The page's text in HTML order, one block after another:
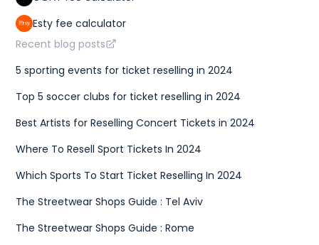
Esty fee calculator
Recent blog posts
5 sporting events for ticket reselling in 2024
Top 5 soccer clubs for ticket reselling in 2024
Best Artists for Reselling Concert Tickets in 2024
Where To Resell Sport Tickets In 2024
Which Sports To Start Ticket Reselling In 2024
The Streetwear Shops Guide : Tel Aviv
The Streetwear Shops Guide : Rome